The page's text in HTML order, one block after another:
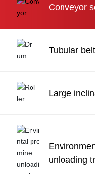
Engineering case
News
中文
Conveyor
Tubular
Large
unloading